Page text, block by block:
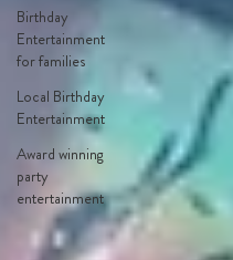
Birthday
Entertainment
for families
Local Birthday
Entertainment
Award winning
party
entertainment